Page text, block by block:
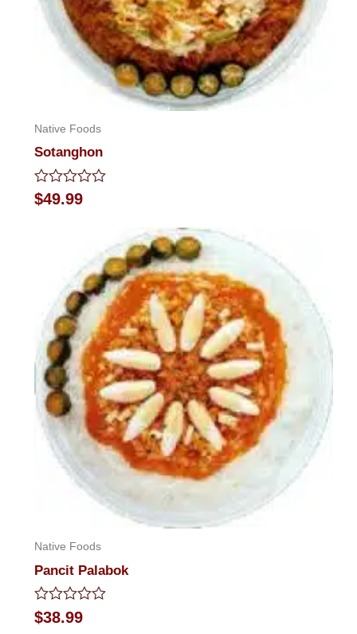
Native Foods
Sotanghon
Rated
0
$49.99
Native Foods
Pancit Palabok
Rated
0
$38.99